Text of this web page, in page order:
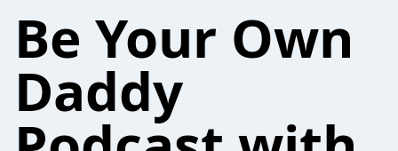
Be Your Own
Daddy